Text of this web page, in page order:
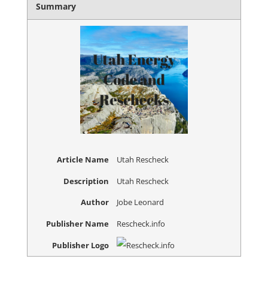
Summary
Article Name
Utah Rescheck
Description
Utah Rescheck
Author
Jobe Leonard
Publisher Name
Rescheck.info
Publisher Logo